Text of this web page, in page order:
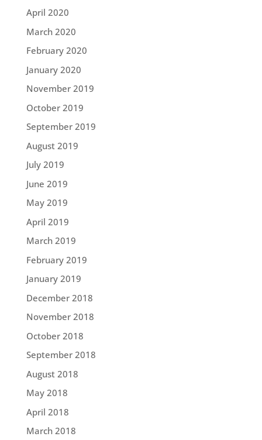
April 2020
March 2020
February 2020
January 2020
November 2019
October 2019
September 2019
August 2019
July 2019
June 2019
May 2019
April 2019
March 2019
February 2019
January 2019
December 2018
November 2018
October 2018
September 2018
August 2018
May 2018
April 2018
March 2018